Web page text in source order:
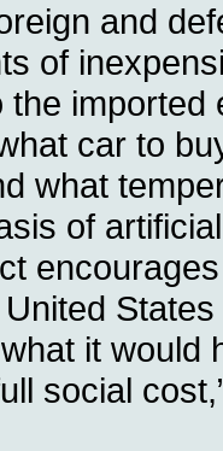
and
of
imported
car to
what
of
it would
social